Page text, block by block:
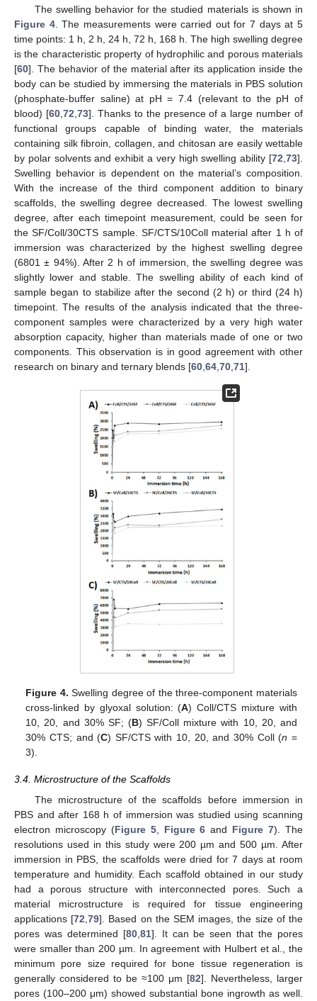
The swelling behavior for the studied materials is shown in
Figure 4. The measurements were carried out for 7 days at 5
time points: 1 h, 2 h, 24 h, 72 h, 168 h. The high swelling degree
is the characteristic property of hydrophilic and porous materials
[60]. The behavior of the material after its application inside the
body can be studied by immersing the materials in PBS solution
(phosphate-buffer saline) at pH = 7.4 (relevant to the pH of
blood) [60, 72 73]. Thanks to the presence of a large number of
functional groups capable of binding water, the materials
containing silk fibroin, collagen, and chitosan are easily wettable
by polar solvents and exhibit a very high swelling ability [72 73].
Swelling behavior is dependent on the material’s composition.
With the increase of the third component addition to binary
scaffolds, the swelling degree decreased. The lowest swelling
degree, after each timepoint measurement, could be seen for
the SF/Coll/30CTS sample. SF/CTS/10Coll material after 1 h of
immersion was characterized by the highest swelling degree
(6801 ± 94%). After 2 h of immersion, the swelling degree was
slightly lower and stable. The swelling ability of each kind of
sample began to stabilize after the second (2 h) or third (24 h)
timepoint. The results of the analysis indicated that the three-
component samples were characterized by a very high water
absorption capacity, higher than materials made of one or two
components. This observation is in good agreement with other
research on binary and ternary blends [60 64 70 71].
Figure 4. Swelling degree of the three-component materials
cross-linked by glyoxal solution: (A) Coll/CTS mixture with
10, 20, and 30% SF; (B) SF/Coll mixture with 10, 20, and
30% CTS; and (C) SF/CTS with 10, 20, and 30% Coll (n =
3).
3.4. Microstructure of the Scaffolds
The microstructure of the scaffolds before immersion in
PBS and after 168 h of immersion was studied using scanning
electron microscopy (Figure 5, Figure 6 and Figure 7). The
resolutions used in this study were 200 µm and 500 µm. After
immersion in PBS, the scaffolds were dried for 7 days at room
temperature and humidity. Each scaffold obtained in our study
had a porous structure with interconnected pores. Such a
material microstructure is required for tissue engineering
applications [72 ,79]. Based on the SEM images, the size of the
pores was determined [80, 81]. It can be seen that the pores
were smaller than 200 µm. In agreement with Hulbert et al., the
minimum pore size required for bone tissue regeneration is
generally considered to be ≈100 μm [82]. Nevertheless, larger
pores (100–200 μm) showed substantial bone ingrowth as well.